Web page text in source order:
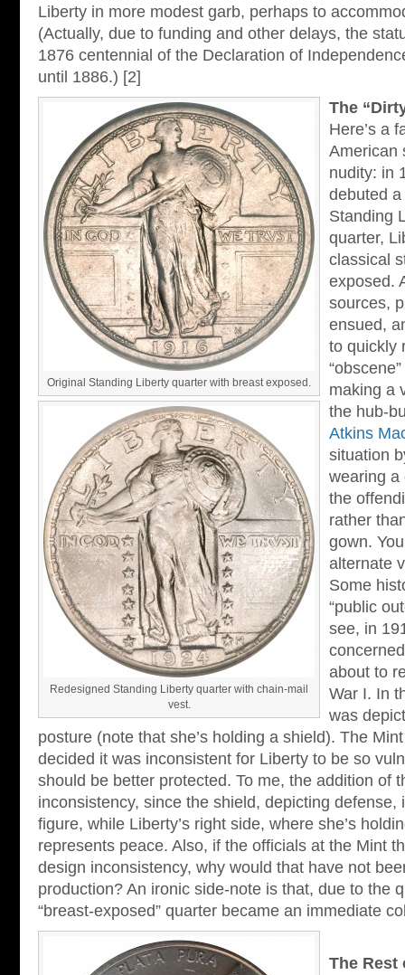
Liberty in more modest garb, perhaps to
(Actually, due to funding and other delays, the
1876 centennial of the Declaration of
until 1886.) [2]
Original Standing Liberty quarter with breast exposed.
The
Here’s a
American
nudity: in
debuted
Standing
quarter,
classical
exposed.
sources,
ensued,
to quickly
Redesigned Standing Liberty quarter with chain-mail
vest.
making a
the hub-
Atkins
situation
wearing a
the
rather
gown.
alternate
Some
“public
see, in
about to
War I. In
was
posture (note that she’s holding a shield). The
decided it was inconsistent for Liberty to be so
should be better protected. To me, the addition of
inconsistency, since the shield, depicting defense,
figure, while Liberty’s right side, where she’s
represents peace. Also, if the officials at the Mint
design inconsistency, why would that have not
production? An ironic side-note is that, due to the
“breast-exposed” quarter became an immediate
The Rest